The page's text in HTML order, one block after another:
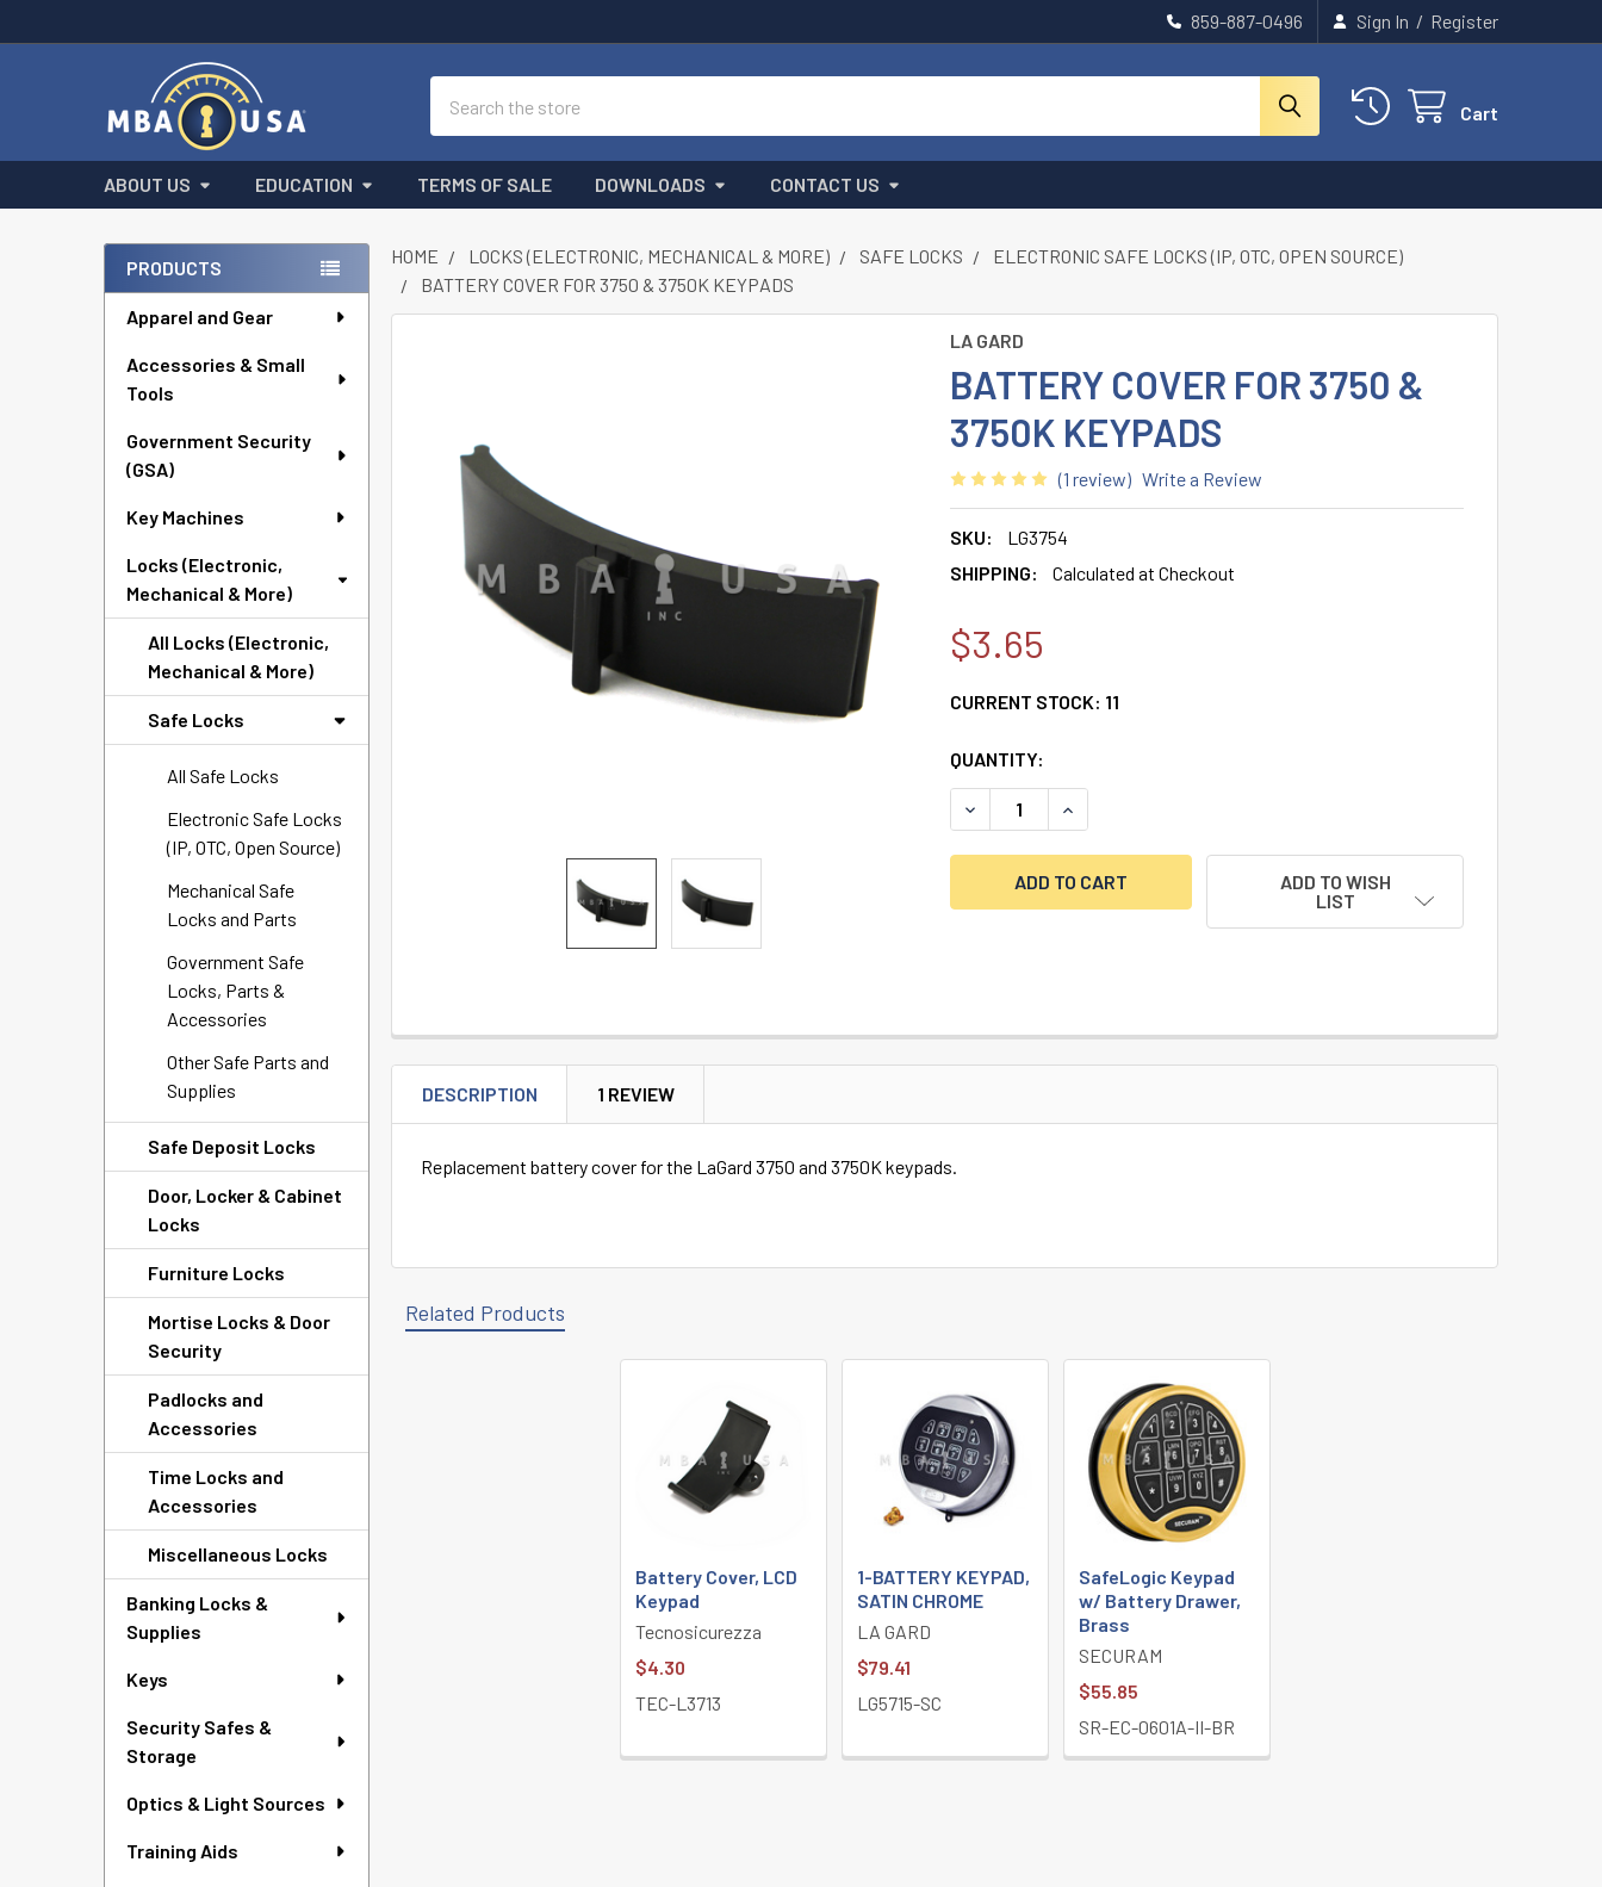
859-887-0496 Sign In / Register
Cart
ABOUT US EDUCATION TERMS OF SALE DOWNLOADS CONTACT US
Sidebar
PRODUCTS
Apparel and Gear
Accessories & Small
Tools
Government Security
(GSA)
Key Machines
Locks (Electronic,
Mechanical & More)
All Locks (Electronic,
Mechanical & More)
Safe Locks
All Safe Locks
Electronic Safe Locks
(IP, OTC, Open Source)
Mechanical Safe
Locks and Parts
Government Safe
Locks, Parts &
Accessories
Other Safe Parts and
Supplies
Safe Deposit Locks
Door, Locker & Cabinet
Locks
Furniture Locks
Mortise Locks & Door
Security
Padlocks and
Accessories
Time Locks and
Accessories
Miscellaneous Locks
Banking Locks &
Supplies
Keys
Security Safes &
Storage
Optics & Light Sources
Training Aids
HOME LOCKS (ELECTRONIC, MECHANICAL & MORE) SAFE LOCKS
ELECTRONIC SAFE LOCKS (IP, OTC, OPEN SOURCE)
BATTERY COVER FOR 3750 & 3750K KEYPADS
LA GARD
BATTERY COVER FOR 3750 &
3750K KEYPADS
(1 review) Write a Review
SKU:
LG3754
SHIPPING:
Calculated at Checkout
$3.65
CURRENT STOCK: 11
QUANTITY:
DECREASE QUANTITY OF BATTERY COVER FOR 3750 & 3750K KEYPADS
INCREASE QUANTITY OF BATTERY COVER FOR 3750 & 3750K
ADD TO WISH
LIST
SELECT
ALL
ADD
SELECTED
TO CART
DESCRIPTION 1 REVIEW
Replacement battery cover for the LaGard 3750 and 3750K keypads.
Related Products
Battery Cover, LCD
Keypad
Tecnosicurezza
$4.30
TEC-L3713
1-BATTERY KEYPAD,
SATIN CHROME
LA GARD
$79.41
LG5715-SC
SafeLogic Keypad
w/ Battery Drawer,
Brass
SECURAM
$55.85
SR-EC-0601A-II-BR